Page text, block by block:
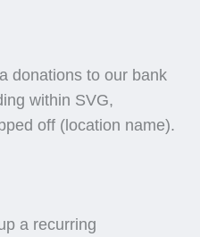
donations to our bank
within SVG,
off (location name).
a recurring